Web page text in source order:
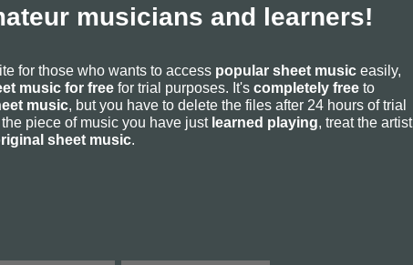
musicians and learners!
for those who wants to access popular sheet music easily,
music for free for trial purposes. It's completely free to
music, but you have to delete the files after 24 hours of trial
piece of music you have just learned playing, treat the artist
sheet music.